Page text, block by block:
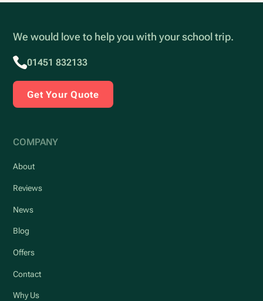
We would love to help you with your school trip.
01451 832133
Get Your Quote
COMPANY
About
Reviews
News
Blog
Offers
Contact
Why Us